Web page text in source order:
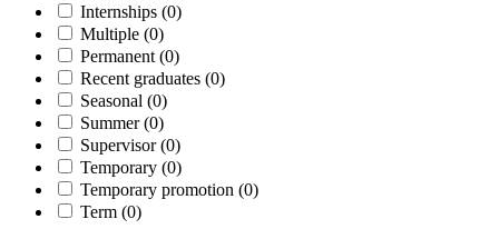
Internships (0)
Multiple (0)
Permanent (0)
Recent graduates (0)
Seasonal (0)
Summer(0)
Supervisor(0)
Temporary (0)
Temporary promotion (0)
Term (0)